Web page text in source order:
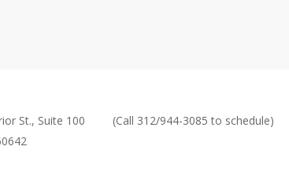
St., Suite 100
(Call 312/944-3085 to schedule)